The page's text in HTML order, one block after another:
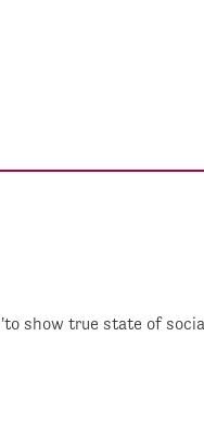
show true state of